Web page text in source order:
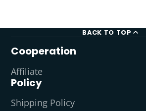
BACK TO TOP
Cooperation
Affiliate
Policy
Shipping Policy